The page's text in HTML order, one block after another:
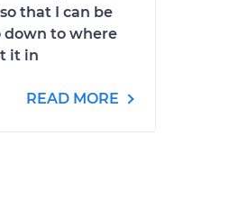
that I can be
down to where
it in
READ MORE